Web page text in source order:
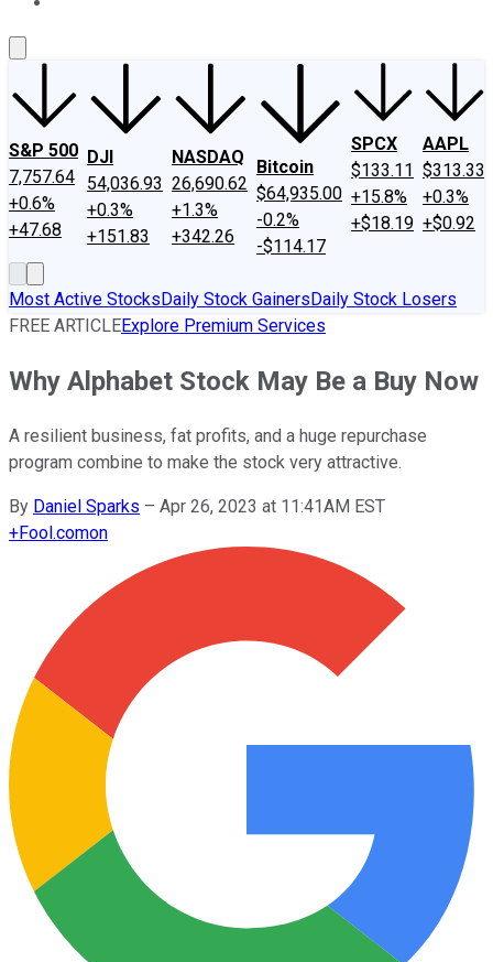
S&P 500
7,757.64
+0.6%
+47.68
DJI
54,036.93
+0.3%
+151.83
NASDAQ
26,690.62
+1.3%
+342.26
Bitcoin
$64,935.00
-0.2%
-$114.17
SPCX
$133.11
+15.8%
+$18.19
AAPL
$313.33
+0.3%
+$0.92
Most Active StocksDaily Stock GainersDaily Stock Losers
FREE ARTICLEExplore Premium Services
Why Alphabet Stock May Be a Buy Now
A resilient business, fat profits, and a huge repurchase
program combine to make the stock very attractive.
By Daniel Sparks – Apr 26, 2023 at 11:41AM EST
+Fool.comon